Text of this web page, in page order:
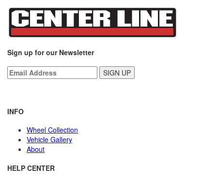
Sign up for our Newsletter
INFO
Wheel Collection
Vehicle Gallery
About
HELP CENTER